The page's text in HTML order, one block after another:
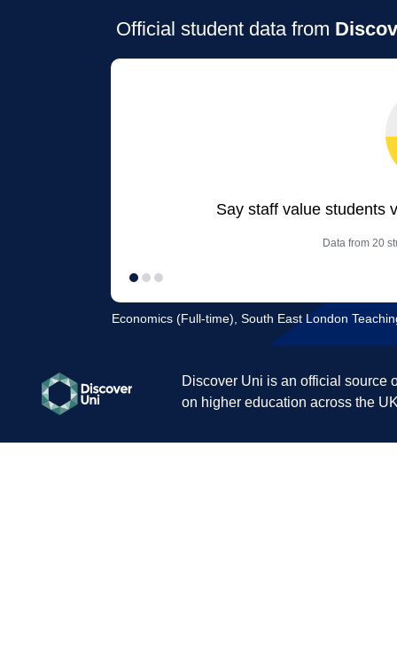
Official student data from
Say staff value students
Data from 20
Economics (Full-time), South East London
Discover Uni is an official source
on higher education across the